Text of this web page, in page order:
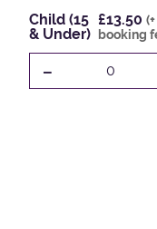
Child (15
& Under)
£13.50
booking
- 0